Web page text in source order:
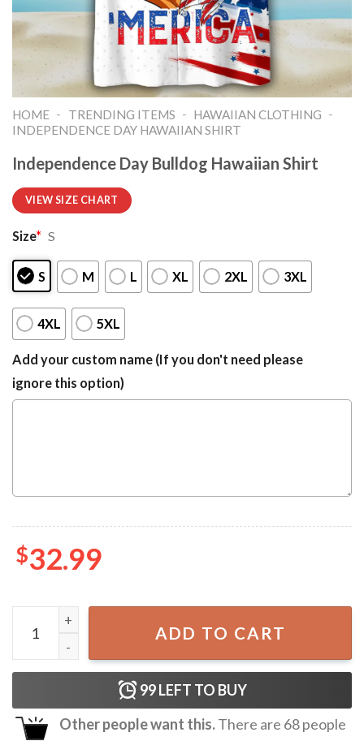
HOME - TRENDING ITEMS - HAWAIIAN CLOTHING -
INDEPENDENCE DAY HAWAIIAN SHIRT
Independence Day Bulldog Hawaiian Shirt
VIEW SIZE CHART
Size* S
S M L XL 2XL 3XL
4XL 5XL
Add your custom name (If you don't need please
ignore this option)
$32.99
Independence Day Bulldog Hawaiian Shirt quantity
ADD TO CART
99LEFT TO BUY
Other people want this.There are 68people